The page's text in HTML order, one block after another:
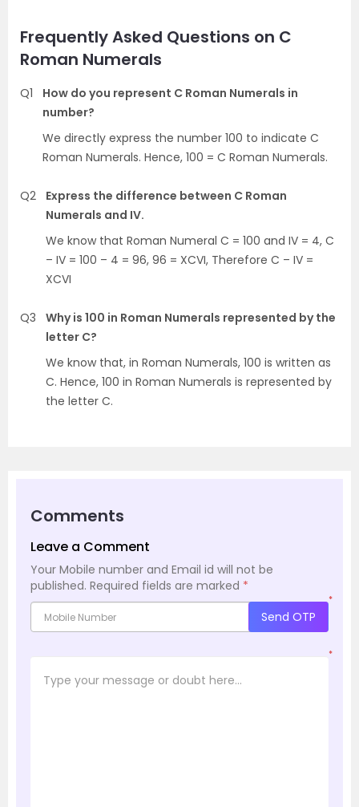
Frequently Asked Questions on C
Roman Numerals
Q1
How do you represent C Roman Numerals in
number?
We directly express the number 100 to indicate C
Roman Numerals. Hence, 100 = C Roman Numerals.
Q2
Express the difference between C Roman
Numerals and IV.
We know that Roman Numeral C = 100 and IV = 4, C
– IV = 100 – 4 = 96, 96 = XCVI, Therefore C – IV =
XCVI
Q3
Why is 100 in Roman Numerals represented by the
letter C?
We know that, in Roman Numerals, 100 is written as
C. Hence, 100 in Roman Numerals is represented by
the letter C.
Comments
Leave a Comment
Your Mobile number and Email id will not be
published. Required fields are marked *
*
Send OTP
*